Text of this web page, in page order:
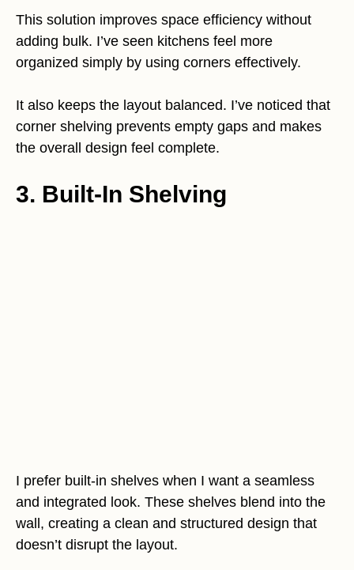
This solution improves space efficiency without
adding bulk. I’ve seen kitchens feel more
organized simply by using corners effectively.
It also keeps the layout balanced. I’ve noticed that
corner shelving prevents empty gaps and makes
the overall design feel complete.
3. Built-In Shelving
I prefer built-in shelves when I want a seamless
and integrated look. These shelves blend into the
wall, creating a clean and structured design that
doesn’t disrupt the layout.